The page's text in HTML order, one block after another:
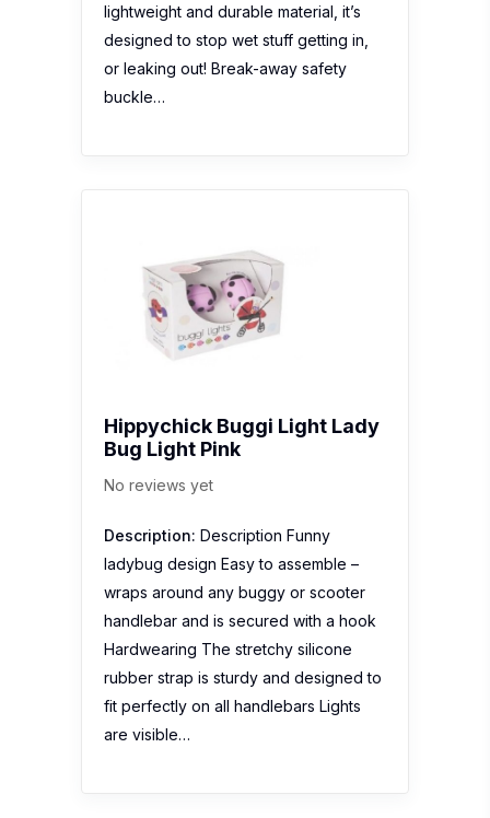
lightweight and durable material, it’s
designed to stop wet stuff getting in,
or leaking out! Break-away safety
buckle…
Hippychick Buggi Light Lady
Bug Light Pink
No reviews yet
Description: Description Funny
ladybug design Easy to assemble –
wraps around any buggy or scooter
handlebar and is secured with a hook
Hardwearing The stretchy silicone
rubber strap is sturdy and designed to
fit perfectly on all handlebars Lights
are visible…